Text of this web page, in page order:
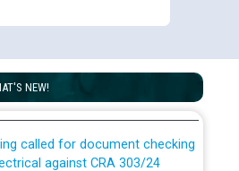
NEW!
316/2026 for JE/Electrical
against CRA 303/24